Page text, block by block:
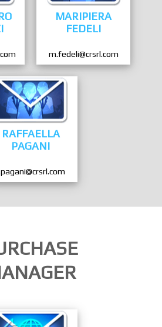
MARIPIERA
FEDELI
m.fedeli@crsrl.com
RAFFAELLA
PAGANI